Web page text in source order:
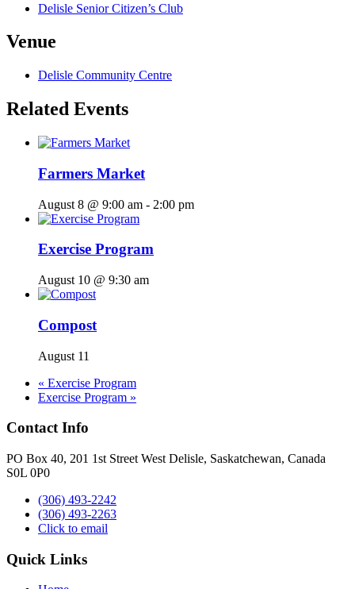
Delisle Senior Citizen’s Club
Venue
Delisle Community Centre
Related Events
Farmers Market
August 8 @ 9:00 am - 2:00 pm
Exercise Program
August 10 @ 9:30 am
Compost
August 11
« Exercise Program
Exercise Program »
Contact Info
PO Box 40, 201 1st Street West Delisle, Saskatchewan, Canada
S0L 0P0
(306) 493-2242
(306) 493-2263
Click to email
Quick Links